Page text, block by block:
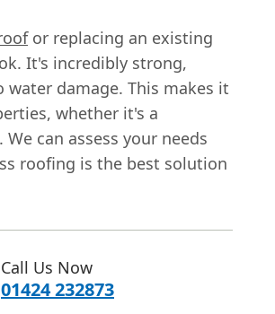
or replacing an existing
It's incredibly strong,
damage. This makes it
whether it's a
can assess your needs
roofing is the best solution
Call Us Now
01424 232873